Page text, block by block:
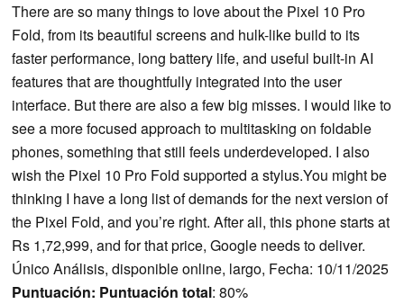
There are so many things to love about the Pixel 10 Pro
Fold, from its beautiful screens and hulk-like build to its
faster performance, long battery life, and useful built-in AI
features that are thoughtfully integrated into the user
interface. But there are also a few big misses. I would like to
see a more focused approach to multitasking on foldable
phones, something that still feels underdeveloped. I also
wish the Pixel 10 Pro Fold supported a stylus.You might be
thinking I have a long list of demands for the next version of
the Pixel Fold, and you’re right. After all, this phone starts at
Rs 1,72,999, and for that price, Google needs to deliver.
Único Análisis, disponible online, largo, Fecha: 10/11/2025
Puntuación: Puntuación total: 80%